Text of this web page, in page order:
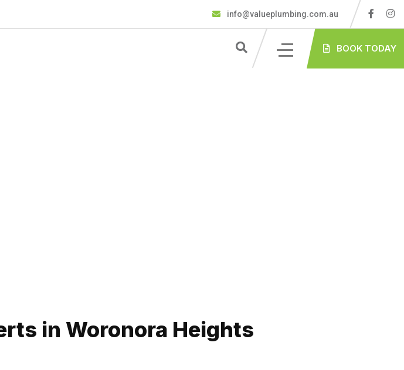
info@valueplumbing.com.au
BOOK TODAY
in Woronora Heights